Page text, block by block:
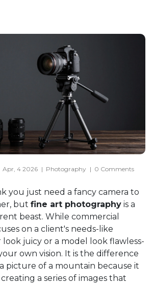
Apr, 4 2026 | Photography | 0 Comments
you just need a fancy camera to
but fine art photography is a
beast. While commercial
on a client's needs-like
juicy or a model look flawless-
own vision. It is the difference
picture of a mountain because it
a series of images that